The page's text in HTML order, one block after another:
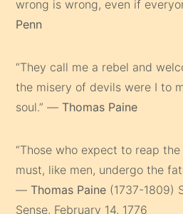
wrong is wrong, even if
Penn
“They call me a rebel and
the misery of devils were I to
soul.” —Thomas Paine
“Those who expect to reap
must, like men, undergo the
—Thomas Paine (1737-1809)
Sense, February 14, 1776